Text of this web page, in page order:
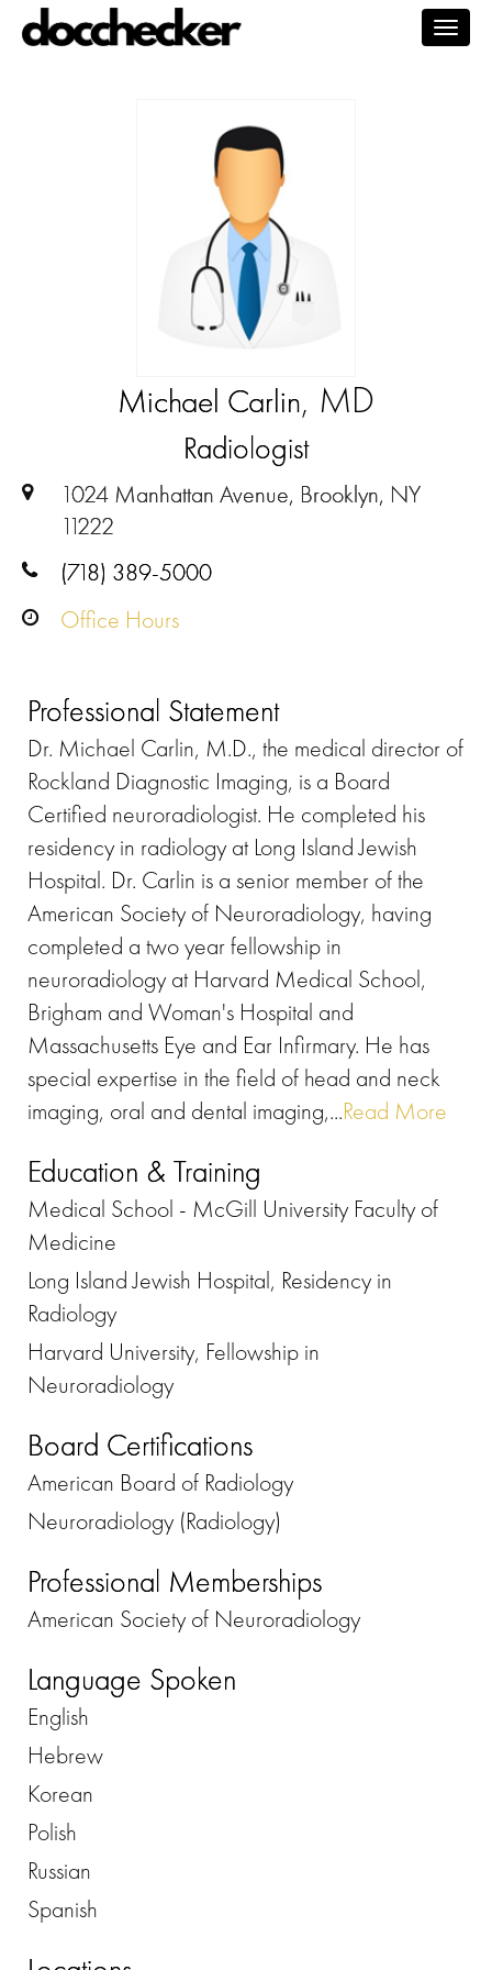
Michael Carlin, MD
Radiologist
1024 Manhattan Avenue, Brooklyn, NY
11222
(718) 389-5000
Office Hours
Professional Statement
Dr. Michael Carlin, M.D., the medical director of
Rockland Diagnostic Imaging, is a Board
Certified neuroradiologist. He completed his
residency in radiology at Long Island Jewish
Hospital. Dr. Carlin is a senior member of the
American Society of Neuroradiology, having
completed a two year fellowship in
neuroradiology at Harvard Medical School,
Brigham and Woman's Hospital and
Massachusetts Eye and Ear Infirmary. He has
special expertise in the field of head and neck
imaging, oral and dental imaging,...Read More
Education & Training
Medical School - McGill University Faculty of
Medicine
Long Island Jewish Hospital, Residency in
Radiology
Harvard University, Fellowship in
Neuroradiology
Board Certifications
American Board of Radiology
Neuroradiology (Radiology)
Professional Memberships
American Society of Neuroradiology
Language Spoken
English
Hebrew
Korean
Polish
Russian
Spanish